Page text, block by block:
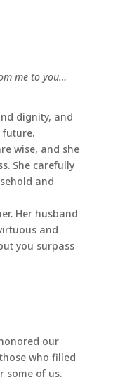
me to you…
dignity, and
future.
wise, and she
She carefully
and
Her husband
and
you surpass
our
who filled
some of us.